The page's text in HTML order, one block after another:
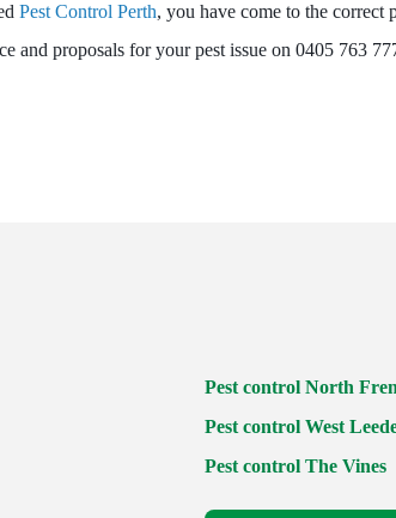
Pest Control Perth, you have come to the
and proposals for your pest issue on 0405 763
Pest control North
Pest control West
Pest control The Vines